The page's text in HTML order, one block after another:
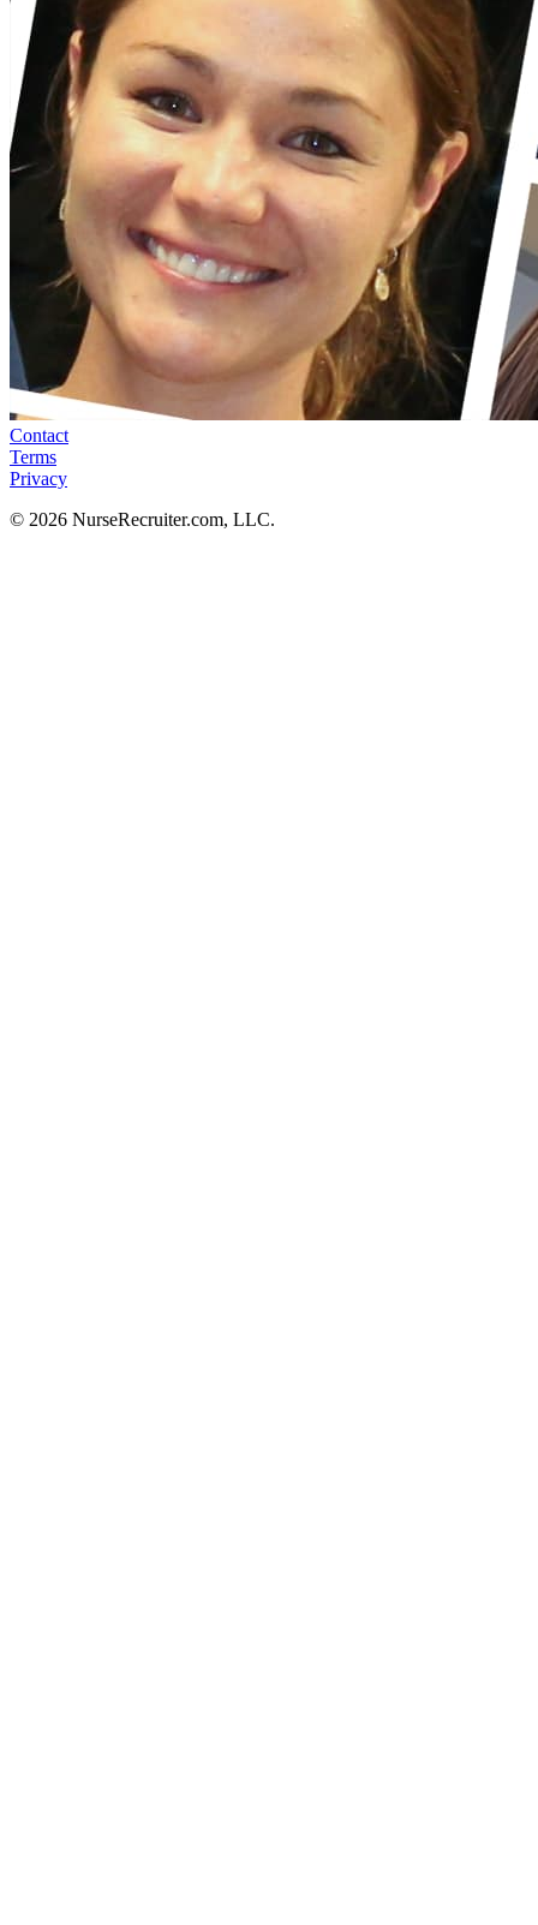
Contact
Terms
Privacy
© 2026 NurseRecruiter.com, LLC.